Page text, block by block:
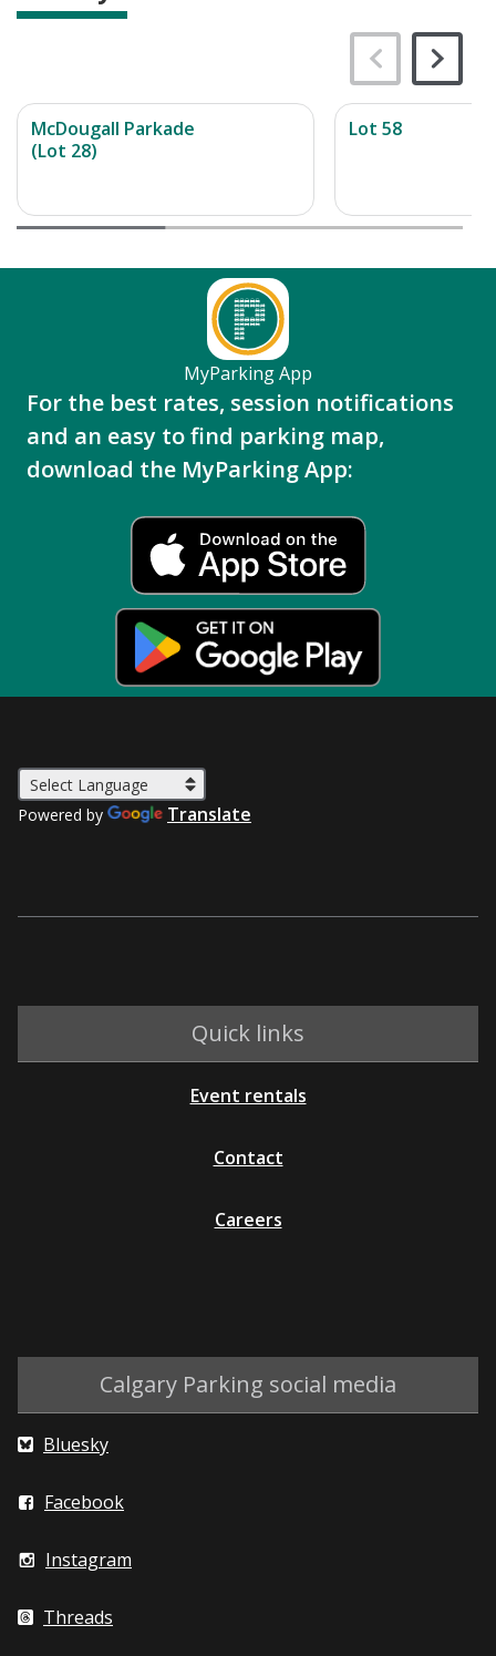
McDougall Parkade
(Lot 28)
Lot 58
MyParking App
For the best rates, session notifications
and an easy to find parking map,
download the MyParking App:
Powered by Translate
Quick links
Event rentals
Contact
Careers
Calgary Parking social media
Bluesky
Facebook
Instagram
Threads